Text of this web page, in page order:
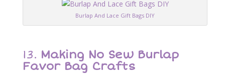
Burlap And Lace Gift Bags DIY
13. Making No Sew Burlap
Favor Bag Crafts